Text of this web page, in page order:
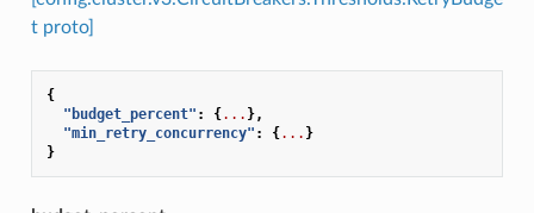
t proto]
{
"budget_percent" : {... },
"min_retry_concurrency" : {... }
}